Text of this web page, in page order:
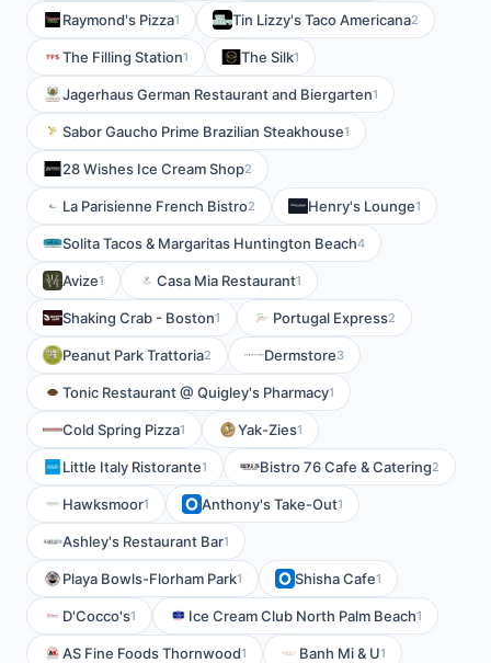
Raymond's Pizza1 Tin Lizzy's Taco Americana2
The Filling Station1 The Silk1
Jagerhaus German Restaurant and Biergarten1
Sabor Gaucho Prime Brazilian Steakhouse1
28 Wishes Ice Cream Shop2
La Parisienne French Bistro2 Henry's Lounge1
Solita Tacos & Margaritas Huntington Beach4
Avize1 Casa Mia Restaurant1
Shaking Crab - Boston1 Portugal Express2
Peanut Park Trattoria2 Dermstore3
Tonic Restaurant @ Quigley's Pharmacy1
Cold Spring Pizza1 Yak-Zies1
Little Italy Ristorante1 Bistro 76 Cafe & Catering2
Hawksmoor1 Anthony's Take-Out1
Ashley's Restaurant Bar1
Playa Bowls-Florham Park1 Shisha Cafe1
D'Cocco's1 Ice Cream Club North Palm Beach1
AS Fine Foods Thornwood1 Banh Mi & U1